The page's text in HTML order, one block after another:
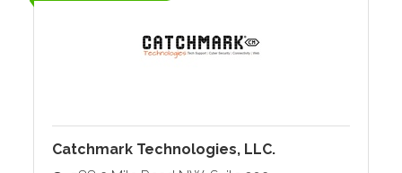
Catchmark Technologies, LLC.